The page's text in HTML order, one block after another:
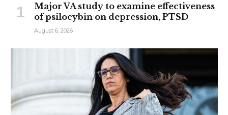
Major VA study to examine effectiveness
of psilocybin on depression, PTSD
August 6, 2026